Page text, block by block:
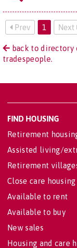
Prev 1 Next
back to
tradespeople.
FIND HOUSING
Retirement
Assisted living/
Retirement
Close care housing
Available to rent
Available to buy
New sales
Housing and care